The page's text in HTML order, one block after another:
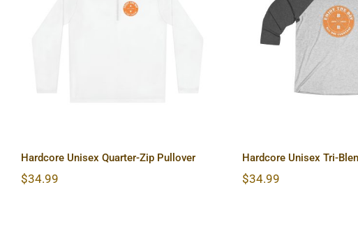
Hardcore Unisex Quarter-
Hardcore Unisex Quarter-Zip Pullover
$34.99
Hardcore
Blend
Hardcore Unisex Tri-
$34.99